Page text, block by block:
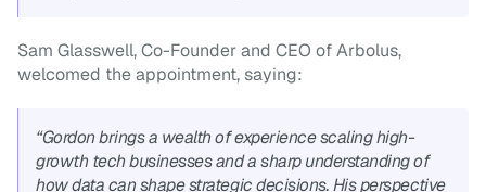
Sam Glasswell, Co-Founder and CEO of Arbolus,
welcomed the appointment, saying:
“Gordon brings a wealth of experience scaling high-
growth tech businesses and a sharp understanding of
how data can shape strategic decisions. His perspective